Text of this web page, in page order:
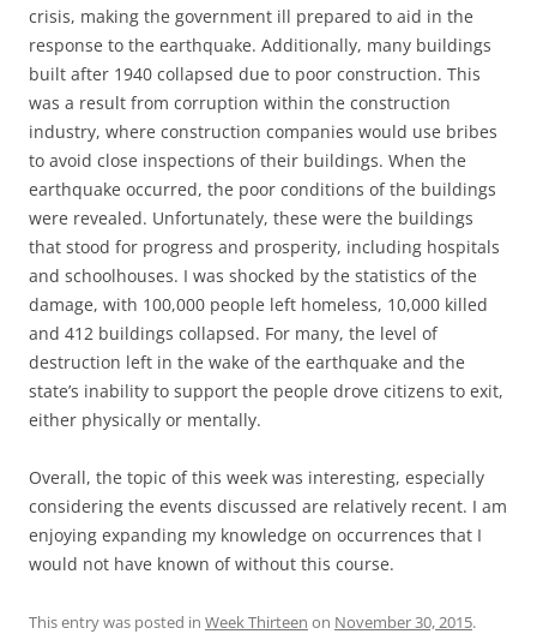
crisis, making the government ill prepared to aid in the
response to the earthquake. Additionally, many buildings
built after 1940 collapsed due to poor construction. This
was a result from corruption within the construction
industry, where construction companies would use bribes
to avoid close inspections of their buildings. When the
earthquake occurred, the poor conditions of the buildings
were revealed. Unfortunately, these were the buildings
that stood for progress and prosperity, including hospitals
and schoolhouses. I was shocked by the statistics of the
damage, with 100,000 people left homeless, 10,000 killed
and 412 buildings collapsed. For many, the level of
destruction left in the wake of the earthquake and the
state’s inability to support the people drove citizens to exit,
either physically or mentally.
Overall, the topic of this week was interesting, especially
considering the events discussed are relatively recent. I am
enjoying expanding my knowledge on occurrences that I
would not have known of without this course.
This entry was posted in Week Thirteen on November 30, 2015.